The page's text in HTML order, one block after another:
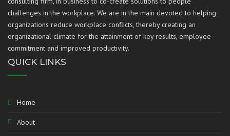
challenges in the workplace. We are in the main devoted to helping
organizations reduce workplace conflicts, thereby creating an
organizational climate for the attainment of key results, employee
commitment and improved productivity.
QUICK LINKS
Home
About